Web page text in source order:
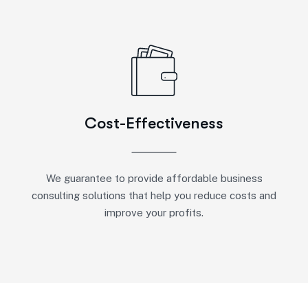
Cost-Effectiveness
We guarantee to provide affordable business
consulting solutions that help you reduce costs and
improve your profits.